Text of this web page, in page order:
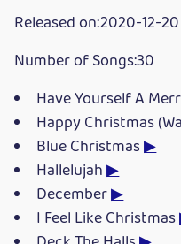
Released on:2020-12-20
Number of Songs:30
Have Yourself A
Happy Christmas
Blue Christmas▶
Hallelujah▶
December▶
I Feel Like Christmas